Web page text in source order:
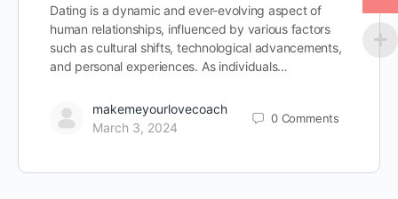
Dating is a dynamic and ever-evolving aspect of
human relationships, influenced by various factors
such as cultural shifts, technological advancements,
and personal experiences. As individuals…
makemeyourlovecoach
March 3, 2024
0 Comments